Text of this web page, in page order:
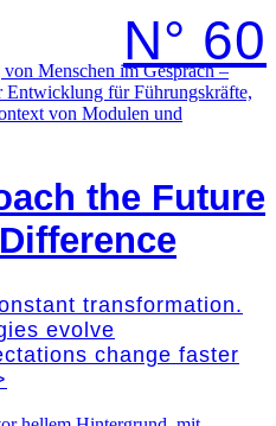
N° 60
the Future
transformation.
evolve
change faster